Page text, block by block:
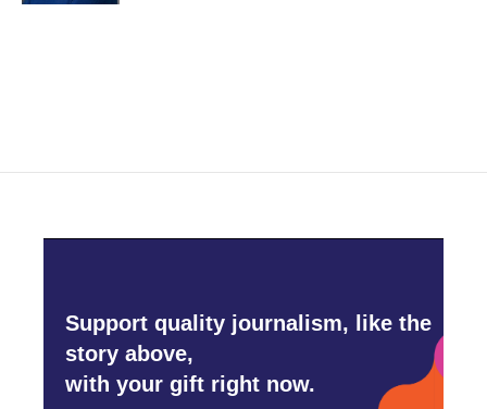
Support quality journalism, like the
story above,
with your gift right now.